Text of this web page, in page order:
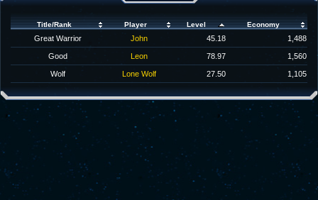
Title/Rank Player Level Economy
Great Warrior John 45.18 1,488
Good Leon 78.97 1,560
Wolf Lone Wolf 27.50 1,105